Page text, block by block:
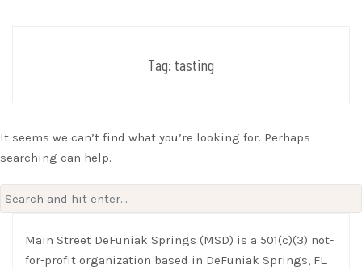
Tag: tasting
It seems we can’t find what you’re looking for. Perhaps
searching can help.
Search
for:
Main Street DeFuniak Springs (MSD) is a 501(c)(3) not-
for-profit organization based in DeFuniak Springs, FL.